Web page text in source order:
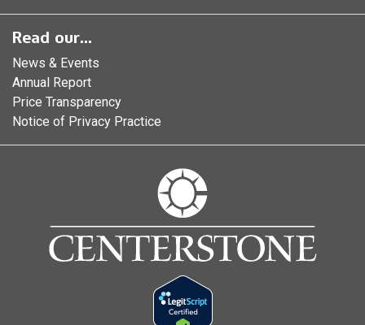
Read our...
News & Events
Annual Report
Price Transparency
Notice of Privacy Practice